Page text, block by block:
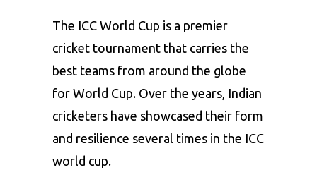
The ICC World Cup is a premier
cricket tournament that carries the
best teams from around the globe
for World Cup. Over the years, Indian
cricketers have showcased their form
and resilience several times in the ICC
world cup.